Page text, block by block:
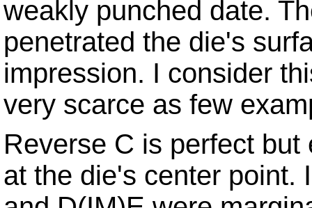
weakly punched date.
penetrated the die's
impression. I consider
very scarce as few
Reverse C is perfect
at the die's center point.